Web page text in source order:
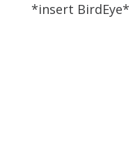
*insert BirdEye*